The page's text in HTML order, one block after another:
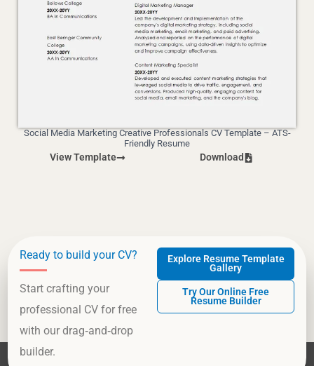
Social Media Marketing Creative Professionals CV Template – ATS-
Friendly Resume
View Template Download
Ready to build your CV?
Start crafting your
professional CV for free
with our drag‑and‑drop
builder.
Explore Resume Template
Gallery
Try Our Online Free
Resume Builder